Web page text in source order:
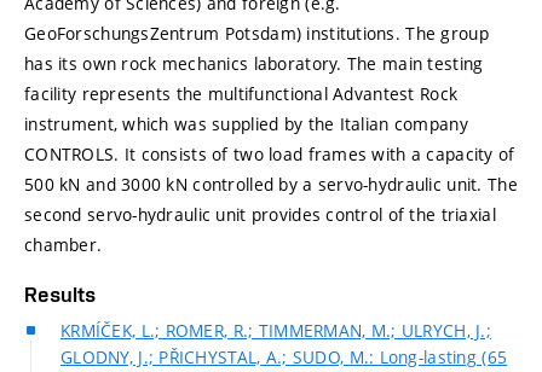
GeoForschungsZentrum Potsdam) institutions. The group
has its own rock mechanics laboratory. The main testing
facility represents the multifunctional Advantest Rock
instrument, which was supplied by the Italian company
CONTROLS. It consists of two load frames with a capacity of
500 kN and 3000 kN controlled by a servo-hydraulic unit. The
second servo-hydraulic unit provides control of the triaxial
chamber.
Results
KRMÍČEK, L.; ROMER, R.; TIMMERMAN, M.; ULRYCH, J.;
GLODNY, J.; PŘICHYSTAL, A.; SUDO, M.: Long-lasting (65